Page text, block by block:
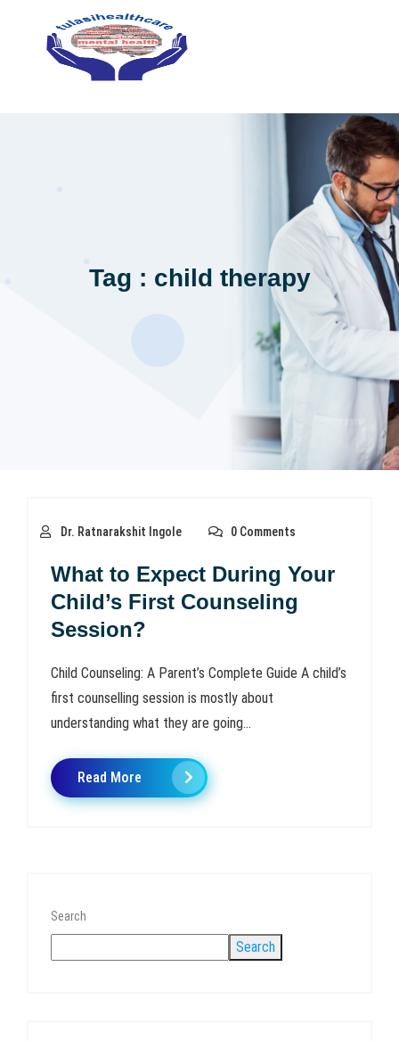
Tag : child therapy
Dr. Ratnarakshit Ingole 0 Comments
What to Expect During Your
Child’s First Counseling
Session?
Child Counseling: A Parent’s Complete Guide A child’s
first counselling session is mostly about
understanding what they are going...
Read More
Search
Search